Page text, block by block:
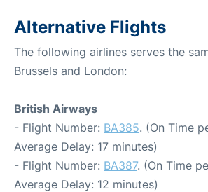
Alternative Flights
The following airlines serves the
Brussels and London:
British Airways
- Flight Number: BA385. (On Time
Average Delay: 17 minutes)
- Flight Number: BA387. (On Time
Average Delay: 12 minutes)